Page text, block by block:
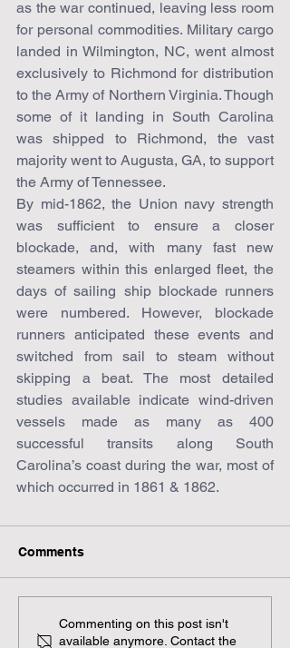
as the war continued, leaving less room
for personal commodities. Military cargo
landed in Wilmington, NC, went almost
exclusively to Richmond for distribution
to the Army of Northern Virginia. Though
some of it landing in South Carolina
was shipped to Richmond, the vast
majority went to Augusta, GA, to support
the Army of Tennessee.
By mid-1862, the Union navy strength
was sufficient to ensure a closer
blockade, and, with many fast new
steamers within this enlarged fleet, the
days of sailing ship blockade runners
were numbered. However, blockade
runners anticipated these events and
switched from sail to steam without
skipping a beat. The most detailed
studies available indicate wind-driven
vessels made as many as 400
successful transits along South
Carolina’s coast during the war, most of
which occurred in 1861 & 1862.
Comments
Commenting on this post isn't
available anymore. Contact the